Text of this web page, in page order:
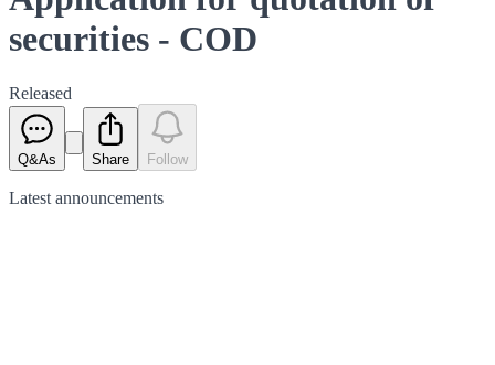
securities - COD
Released
Q&As Share Follow
Latest announcements